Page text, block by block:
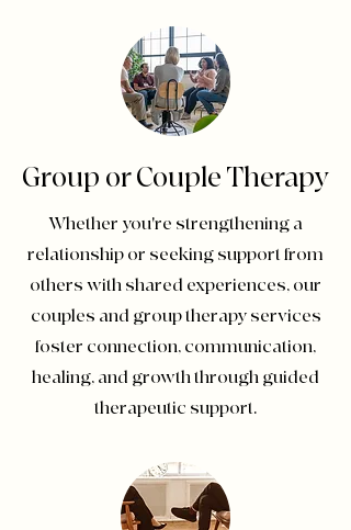
Group or Couple Therapy
Whether you're strengthening a
relationship or seeking support from
others with shared experiences, our
couples and group therapy services
foster connection, communication,
healing, and growth through guided
therapeutic support.